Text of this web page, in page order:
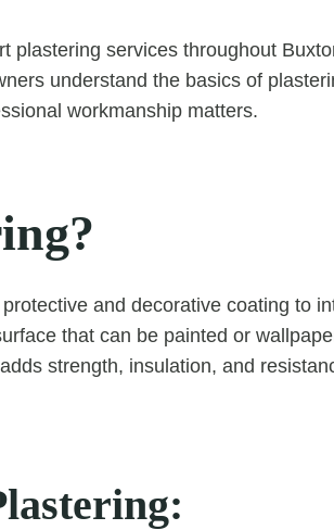
plastering services throughout
understand the basics of
workmanship matters.
and decorative coating to
that can be painted or
strength, insulation, and